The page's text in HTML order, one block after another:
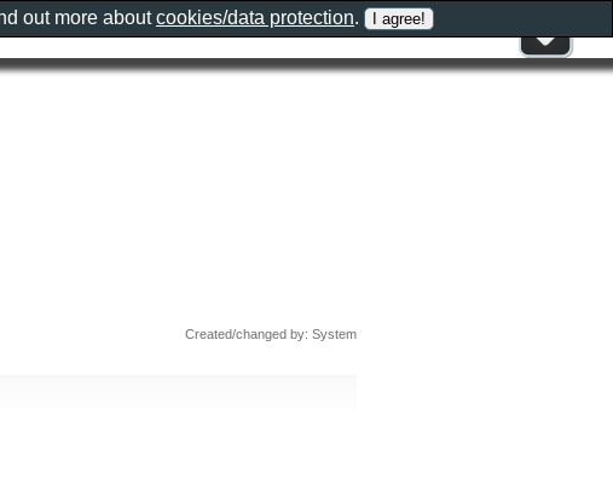
Created/changed by: System
out more aboutcookies/data protection.